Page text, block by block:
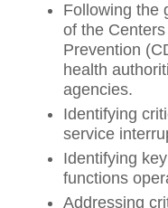
Following the
of the
Prevention
health
agencies.
Identifying
service
Identifying
functions
Addressing